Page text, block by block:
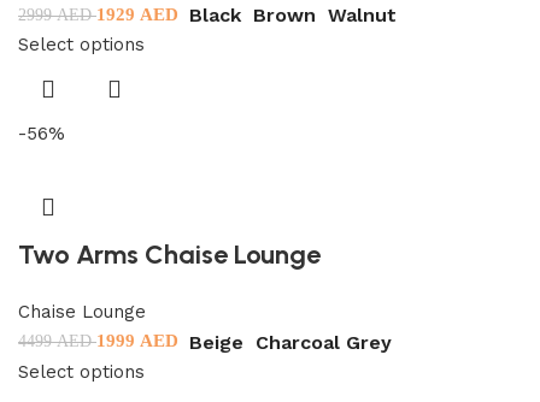
2999AED1929 AED Black Brown Walnut
Select options
-56%
Two Arms Chaise Lounge
Chaise Lounge
4499AED1999 AED Beige Charcoal Grey
Select options